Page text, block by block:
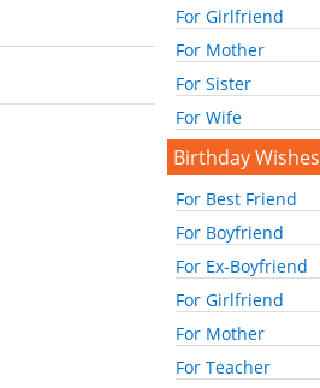
For Girlfriend
For Mother
For Sister
For Wife
Birthday Wishes
For Best Friend
For Boyfriend
For Ex-Boyfriend
For Girlfriend
For Mother
For Teacher